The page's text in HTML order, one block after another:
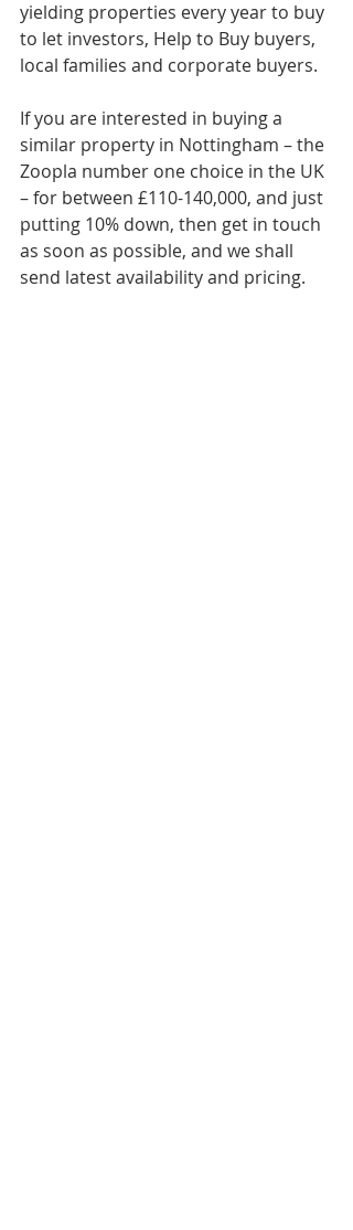
yielding properties every year to buy
to let investors, Help to Buy buyers,
local families and corporate buyers.
If you are interested in buying a
similar property in Nottingham – the
Zoopla number one choice in the UK
– for between £110-140,000, and just
putting 10% down, then get in touch
as soon as possible, and we shall
send latest availability and pricing.